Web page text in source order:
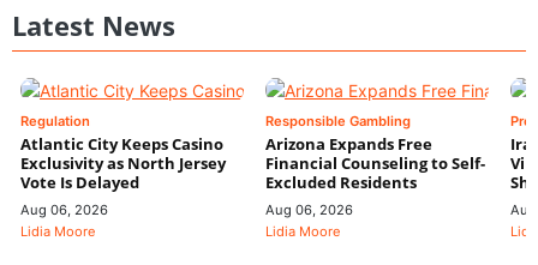
Latest News
Regulation
Atlantic City Keeps Casino
Exclusivity as North Jersey
Vote Is Delayed
Aug 06, 2026
Lidia Moore
Responsible Gambling
Arizona Expands Free
Financial Counseling to Self-
Excluded Residents
Aug 06, 2026
Lidia Moore